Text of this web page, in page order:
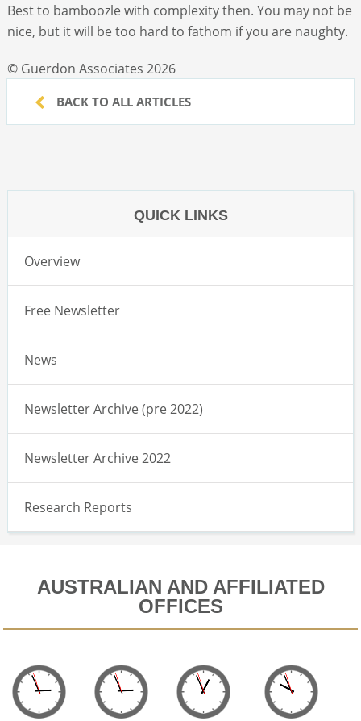
Best to bamboozle with complexity then. You may not be
nice, but it will be too hard to fathom if you are naughty.
© Guerdon Associates 2026
BACK TO ALL ARTICLES
QUICK LINKS
Overview
Free Newsletter
News
Newsletter Archive (pre 2022)
Newsletter Archive 2022
Research Reports
AUSTRALIAN AND AFFILIATED
OFFICES